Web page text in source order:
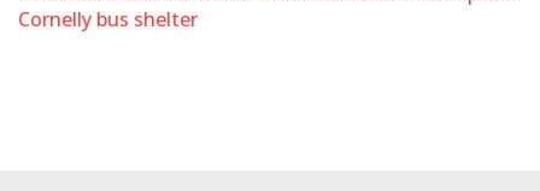
Cornelly bus shelter